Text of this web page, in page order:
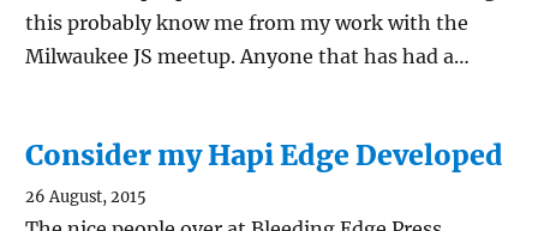
this probably know me from my work with the
Milwaukee JS meetup. Anyone that has had a…
Consider my Hapi Edge Developed
26 August, 2015